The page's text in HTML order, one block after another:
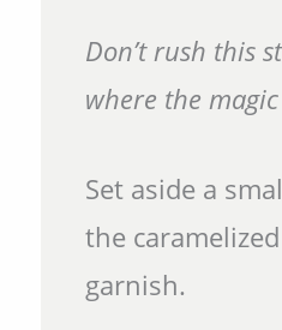
Don’t rush this
where the
Set aside a
the
garnish.